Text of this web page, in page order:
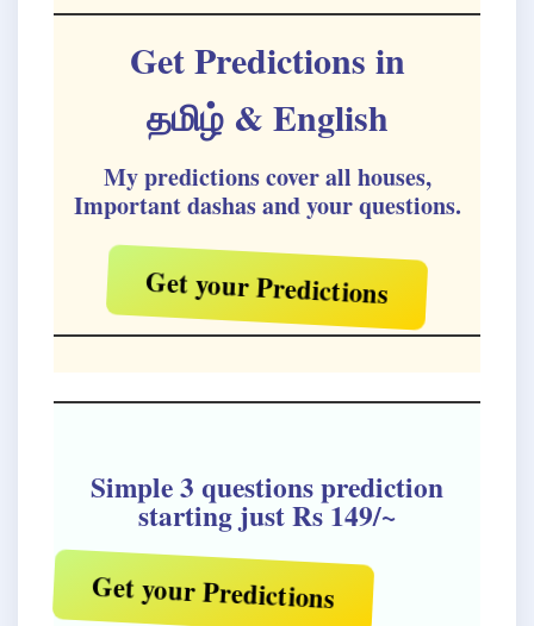
Get Predictions in
தமிழ்& English
My predictions cover all houses,
Important dashas and your questions.
Get your Predictions
Simple 3 questions prediction
starting just Rs 149/~
Get your Predictions